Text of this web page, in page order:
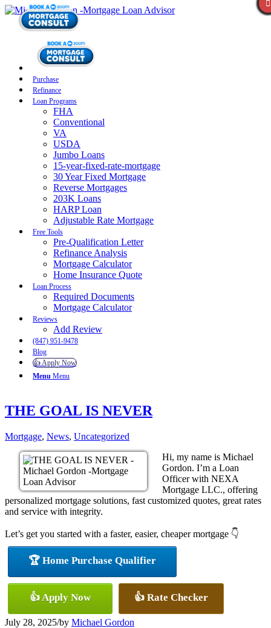
Purchase
Refinance
Loan Programs
FHA
Conventional
VA
USDA
Jumbo Loans
15-year-fixed-rate-mortgage
30 Year Fixed Mortgage
Reverse Mortgages
203K Loans
HARP Loan
Adjustable Rate Mortgage
Free Tools
Pre-Qualification Letter
Refinance Analysis
Mortgage Calculator
Home Insurance Quote
Loan Process
Required Documents
Mortgage Calculator
Reviews
Add Review
(847) 951-9478
Blog
👍 Apply Now
Menu Menu
THE GOAL IS NEVER
Mortgage, News, Uncategorized
Hi, my name is Michael
Gordon. I’m a Loan
Officer with NEXA
Mortgage LLC., offering
personalized mortgage solutions, fast customized quotes, great rates
and service with integrity.
Let’s get you started with a faster, easier, cheaper mortgage 👇
🏆 Home Purchase Qualifier
👍 Apply Now 👍 Rate Checker
July 28, 2025/by Michael Gordon